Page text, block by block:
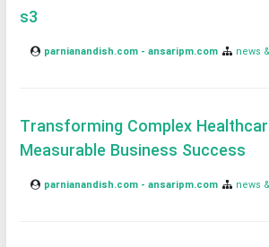
s3
parnianandish.com - ansaripm.com news
Transforming Complex
Measurable Business Success
parnianandish.com - ansaripm.com news